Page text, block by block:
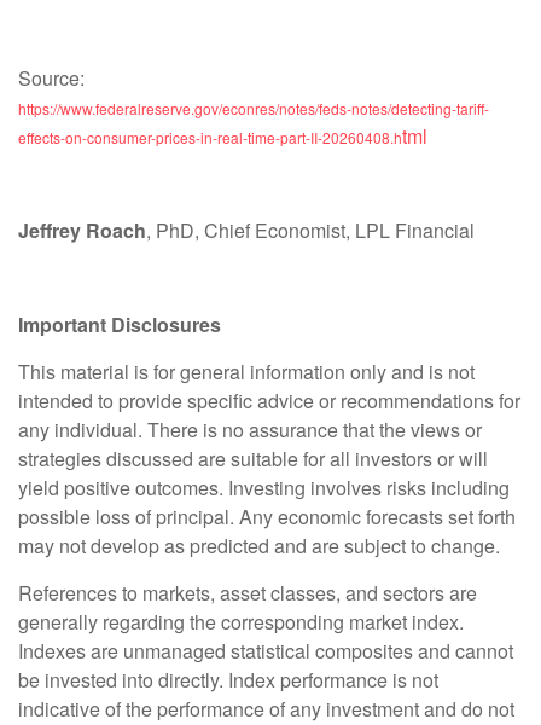
Source:
https://www.federalreserve.gov/econres/notes/feds-notes/detecting-tariff-
effects-on-consumer-prices-in-real-time-part-II-20260408.html
Jeffrey Roach, PhD, Chief Economist, LPL Financial
Important Disclosures
This material is for general information only and is not
intended to provide specific advice or recommendations for
any individual. There is no assurance that the views or
strategies discussed are suitable for all investors or will
yield positive outcomes. Investing involves risks including
possible loss of principal. Any economic forecasts set forth
may not develop as predicted and are subject to change.
References to markets, asset classes, and sectors are
generally regarding the corresponding market index.
Indexes are unmanaged statistical composites and cannot
be invested into directly. Index performance is not
indicative of the performance of any investment and do not